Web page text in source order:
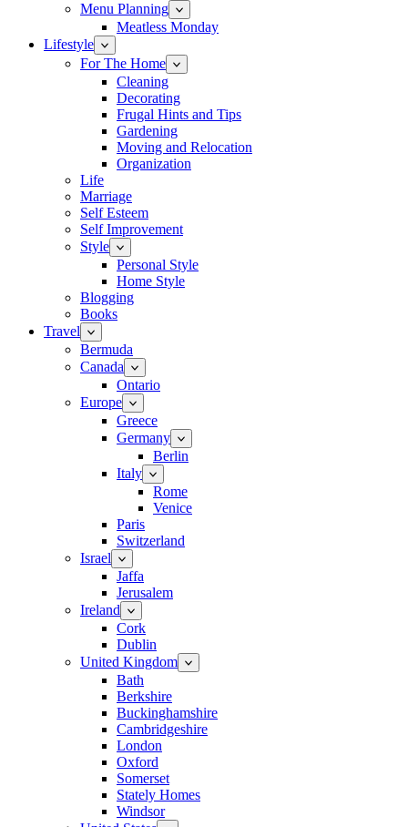
Menu Planning
Meatless Monday
Lifestyle
For The Home
Cleaning
Decorating
Frugal Hints and Tips
Gardening
Moving and Relocation
Organization
Life
Marriage
Self Esteem
Self Improvement
Style
Personal Style
Home Style
Blogging
Books
Travel
Bermuda
Canada
Ontario
Europe
Greece
Germany
Berlin
Italy
Rome
Venice
Paris
Switzerland
Israel
Jaffa
Jerusalem
Ireland
Cork
Dublin
United Kingdom
Bath
Berkshire
Buckinghamshire
Cambridgeshire
London
Oxford
Somerset
Stately Homes
Windsor